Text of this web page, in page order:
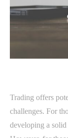
Trading offers
challenges. For
developing a solid